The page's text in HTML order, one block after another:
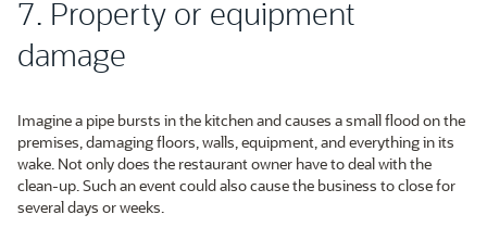
7. Property or equipment
damage
Imagine a pipe bursts in the kitchen and causes a small flood on the
premises, damaging floors, walls, equipment, and everything in its
wake. Not only does the restaurant owner have to deal with the
clean-up. Such an event could also cause the business to close for
several days or weeks.